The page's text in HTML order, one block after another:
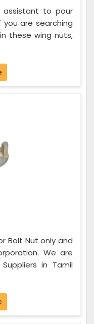
assistant to pour
are searching
these wing nuts,
Bolt Nut only and
We are
in Tamil